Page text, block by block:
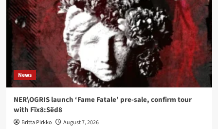
News
NER\OGRIS launch ‘Fame Fatale’ pre-sale, confirm tour
with Fïx8:Sëd8
Britta Pirkko August 7, 2026